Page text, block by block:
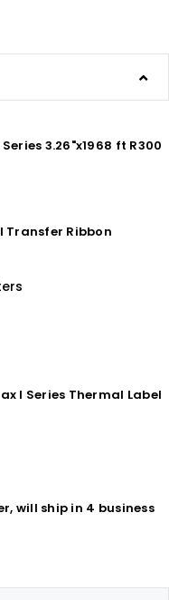
3.26"x1968 ft R300
Transfer Ribbon
I Series Thermal Label
will ship in 4 business